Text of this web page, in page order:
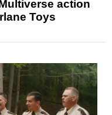
action
Toys